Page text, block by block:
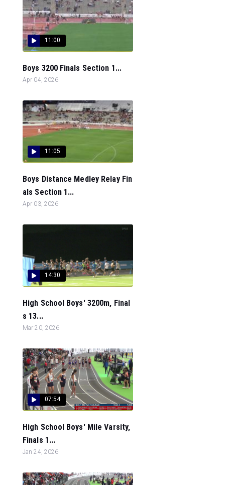
11:00
Boys 3200 Finals Section 1...
Apr 04, 2026
11:05
Boys Distance Medley Relay Fin
als Section 1...
Apr 03, 2026
14:30
High School Boys' 3200m, Final
s 13...
Mar 20, 2026
07:54
High School Boys' Mile Varsity,
Finals 1...
Jan 24, 2026